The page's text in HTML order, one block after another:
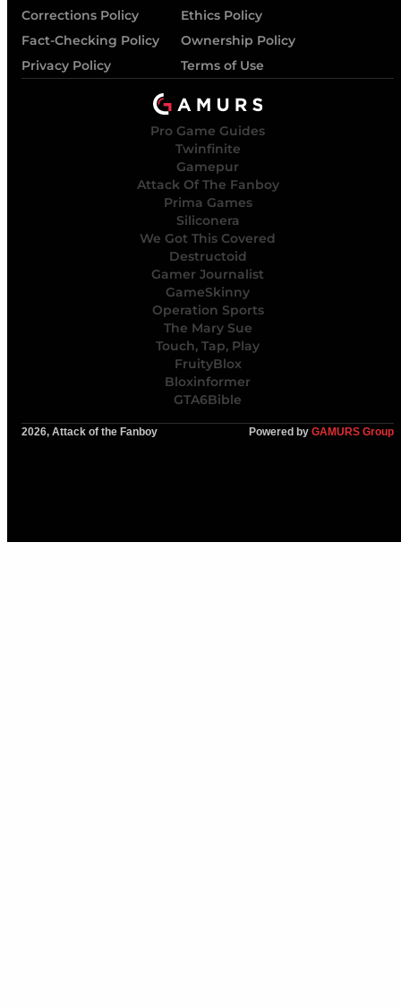
Corrections Policy
Ethics Policy
Fact-Checking Policy
Ownership Policy
Privacy Policy
Terms of Use
Pro Game Guides
Twinfinite
Gamepur
Attack Of The Fanboy
Prima Games
Siliconera
We Got This Covered
Destructoid
Gamer Journalist
GameSkinny
Operation Sports
The Mary Sue
Touch, Tap, Play
FruityBlox
Bloxinformer
GTA6Bible
2026, Attack of the Fanboy Powered by GAMURS Group